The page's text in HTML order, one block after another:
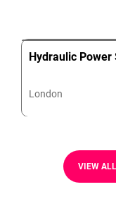
Hydraulic Power
London
VIEW